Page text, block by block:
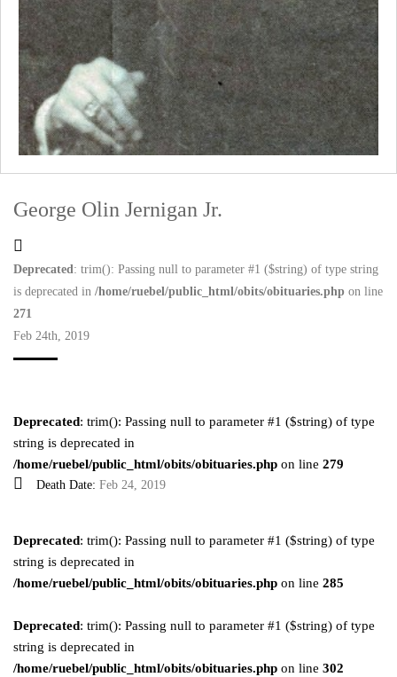
George Olin Jernigan Jr.
Deprecated: trim(): Passing null to parameter #1 ($string) of type string
is deprecated in /home/ruebel/public_html/obits/obituaries.php on line
271
Feb 24th, 2019
Deprecated: trim(): Passing null to parameter #1 ($string) of type
string is deprecated in
/home/ruebel/public_html/obits/obituaries.php on line 279
Death Date: Feb 24, 2019
Deprecated: trim(): Passing null to parameter #1 ($string) of type
string is deprecated in
/home/ruebel/public_html/obits/obituaries.php on line 285
Deprecated: trim(): Passing null to parameter #1 ($string) of type
string is deprecated in
/home/ruebel/public_html/obits/obituaries.php on line 302